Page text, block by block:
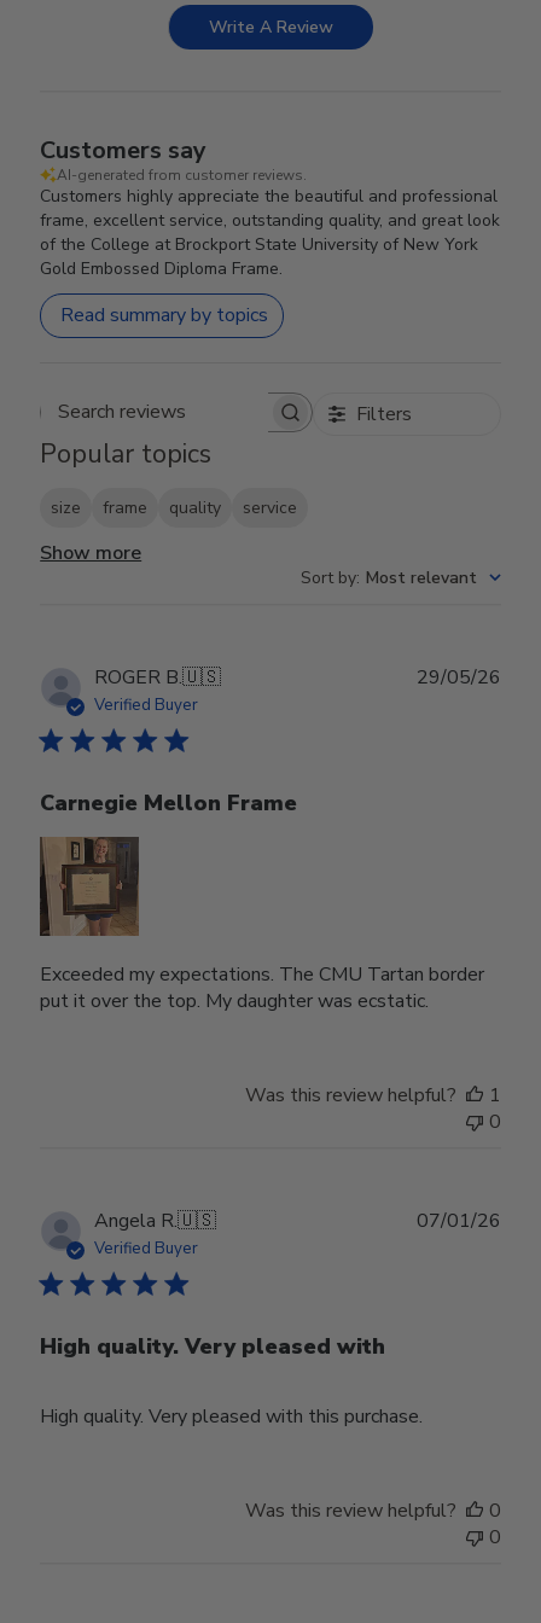
Write A Review
Customers say
AI-generated from customer reviews.
Customers highly appreciate the beautiful and professional
frame, excellent service, outstanding quality, and great look
of the College at Brockport State University of New York
Gold Embossed Diploma Frame.
Read summary by topics
Search reviews Filters
Popular topics
size frame quality service
Show more
Sort by: Most relevant
ROGER B.🇺🇸
Verified Buyer
Carnegie Mellon Frame
Exceeded my expectations. The CMU Tartan border
put it over the top. My daughter was ecstatic.
29/05/26
Was this review helpful?
1
0
Angela R.🇺🇸
Verified Buyer
High quality. Very pleased with
High quality. Very pleased with this purchase.
07/01/26
Was this review helpful?
0
0